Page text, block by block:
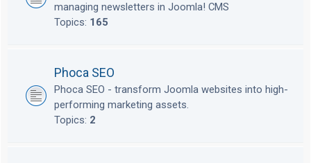
managing newsletters in Joomla! CMS
Topics: 165
Phoca SEO
Phoca SEO - transform Joomla websites into high-
performing marketing assets.
Topics: 2